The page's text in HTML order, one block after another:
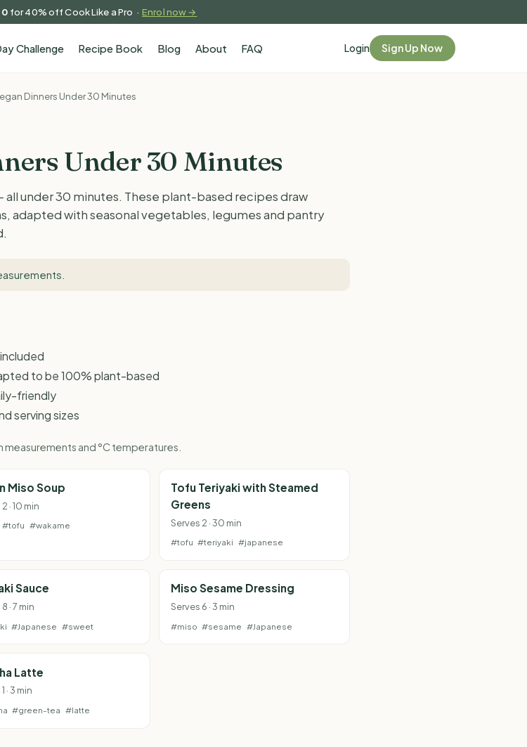
for 40% off Cook Like a Pro ·Enrol now →
Challenge Recipe Book Blog About FAQ Login Sign Up Now
Dinners Under 30 Minutes
Under 30 Minutes
under 30 minutes. These plant-based recipes draw
adapted with seasonal vegetables, legumes and pantry
to be 100% plant-based
friendly
serving sizes
and °C temperatures.
Miso Soup
· 10 min
#tofu #wakame
Tofu Teriyaki with Steamed
Greens
Serves 2 · 30 min
#tofu #teriyaki #japanese
Sauce
· 7 min
#Japanese #sweet
Miso Sesame Dressing
Serves 6 · 3 min
#miso #sesame #Japanese
Latte
· 3 min
#green-tea #latte